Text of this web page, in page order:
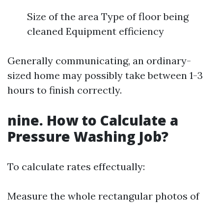
Size of the area Type of floor being
cleaned Equipment efficiency
Generally communicating, an ordinary-
sized home may possibly take between 1-3
hours to finish correctly.
nine. How to Calculate a
Pressure Washing Job?
To calculate rates effectually:
Measure the whole rectangular photos of